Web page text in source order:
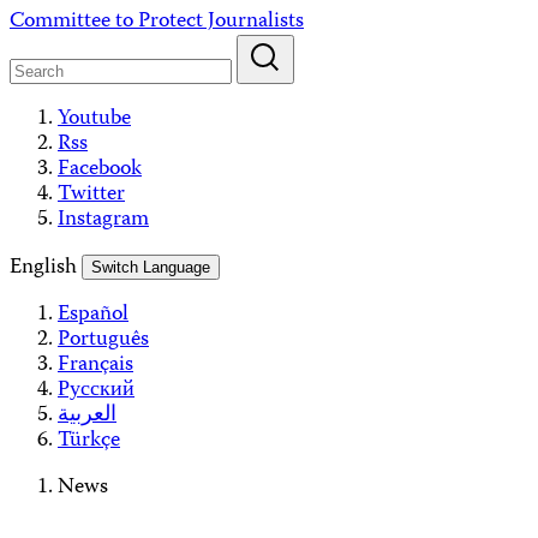
Skip
content
Committee to Protect Journalists
Youtube
Rss
Facebook
Twitter
Instagram
English
Switch Language
Español
Português
Français
Русский
العربية
Türkçe
News